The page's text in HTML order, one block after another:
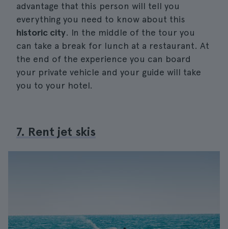
advantage that this person will tell you
everything you need to know about this
historic city. In the middle of the tour you
can take a break for lunch at a restaurant. At
the end of the experience you can board
your private vehicle and your guide will take
you to your hotel.
7. Rent jet skis